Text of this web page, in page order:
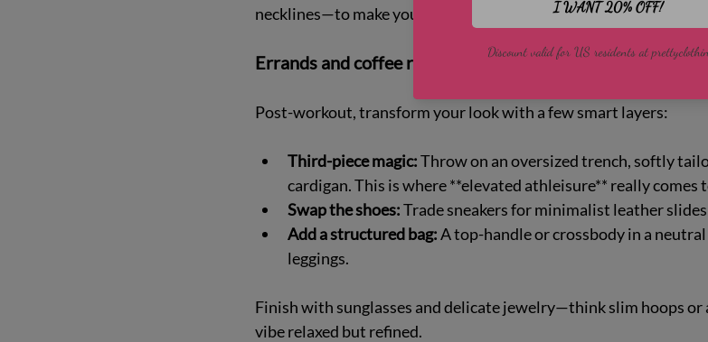
necklines—to make your
women's activewear outfits feel more
Errands and coffee runs: effortless elevated athleisure
Post-workout, transform your look with a few smart layers:
Third-piece magic: Throw on an oversized trench, softly
cardigan. This is where **elevated athleisure** really comes
Swap the shoes: Trade sneakers for minimalist leather
Add a structured bag: A top-handle or crossbody in a
leggings.
Finish with sunglasses and delicate jewelry—think slim hoops
vibe relaxed but refined.